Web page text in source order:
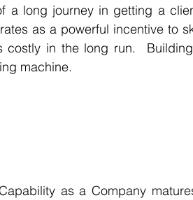
long journey in getting a
as a powerful incentive to
in the long run.
machine.
as a Company